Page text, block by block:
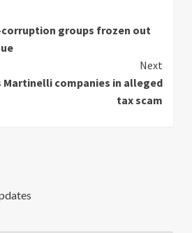
corruption groups frozen out
Next
Martinelli companies in alleged
tax scam